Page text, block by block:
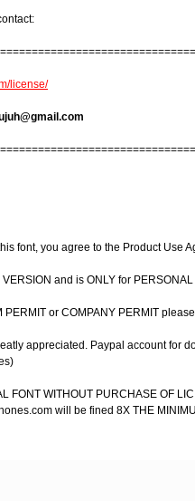
license/
font, you agree to the Product Use
and is ONLY for
PERMIT or COMPANY PERMIT
appreciated. Paypal account for
FONT WITHOUT PURCHASE OF
will be fined 8X THE